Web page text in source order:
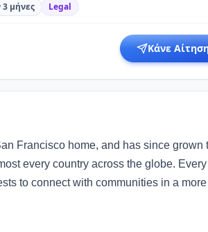
3 μήνες Legal
Κάνε
Francisco home, and has since grown
every country across the globe. Every
to connect with communities in a more